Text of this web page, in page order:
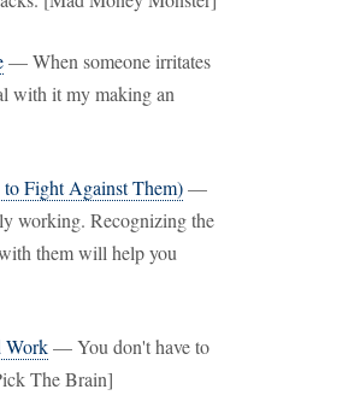
— When someone irritates
with it my making an
Fight Against Them)—
working. Recognizing the
them will help you
Work— You don't have to
The Brain]